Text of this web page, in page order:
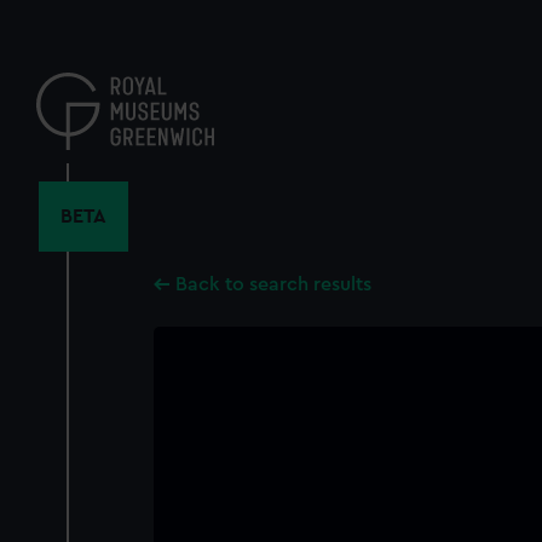
content
BETA
Back to search results